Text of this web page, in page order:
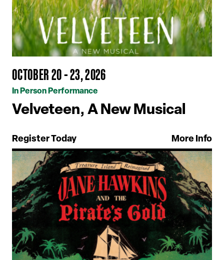
OCTOBER 20 - 23, 2026
In Person Performance
Velveteen, A New Musical
Register Today More Info